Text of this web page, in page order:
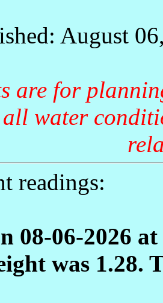
August
are for
water
readings:
08-06-2026
was 1.28.